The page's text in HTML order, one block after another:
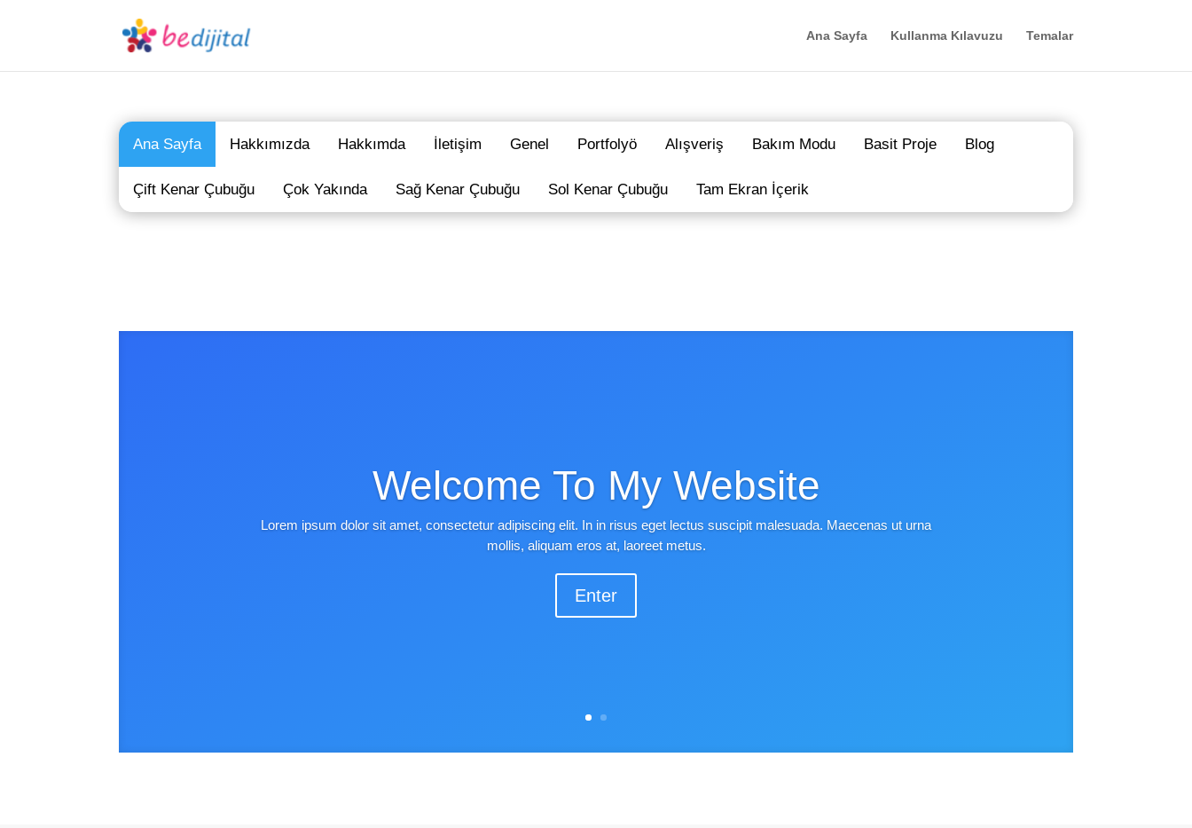
Ana Sayfa Kullanma Kılavuzu Temalar
Ana Sayfa Hakkımızda Hakkımda İletişim Genel Portfolyö Alışveriş Bakım Modu Basit Proje Blog
Çift Kenar Çubuğu Çok Yakında Sağ Kenar Çubuğu Sol Kenar Çubuğu Tam Ekran İçerik
Welcome To My Website
Lorem ipsum dolor sit amet, consectetur adipiscing elit. In in risus eget lectus suscipit malesuada. Maecenas ut urna
mollis, aliquam eros at, laoreet metus.
Enter